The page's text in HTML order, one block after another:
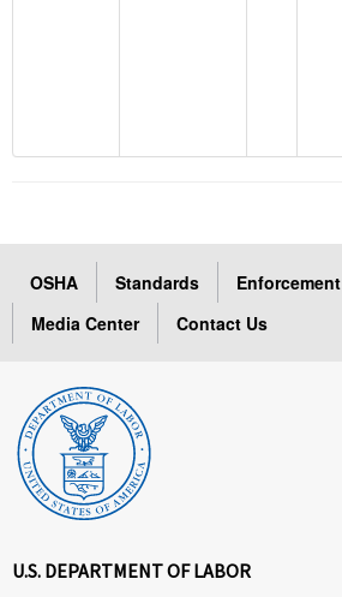
OSHA Standards Enforcement
Media Center
Contact Us
U.S. DEPARTMENT OF LABOR